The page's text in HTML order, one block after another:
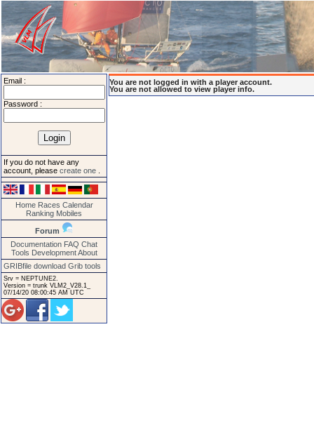
Email :
Password :
If you do not have any
account, please create one
Home Races Calendar
Ranking Mobiles
Forum
Documentation FAQ Chat
Tools Development About
GRIBfile download Grib tools
Srv = NEPTUNE2.
Version = trunk VLM2_V28.1_
07/14/20 08:00:45 AM UTC
You are not logged in with a player account.
You are not allowed to view player info.